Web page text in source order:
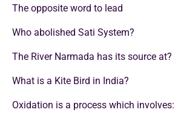
The opposite word to lead
Who abolished Sati System?
The River Narmada has its source at?
What is a Kite Bird in India?
Oxidation is a process which involves: